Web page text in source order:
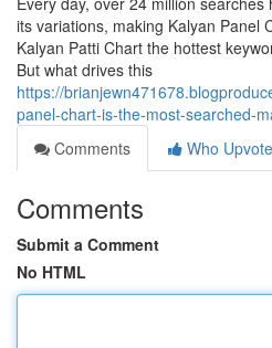
its variations, making Kalyan Panel
Kalyan Patti Chart the hottest
But what drives this
https://
panel-chart-is-the-most-searched-
Comments
Who
Comments
Submit a Comment
No HTML